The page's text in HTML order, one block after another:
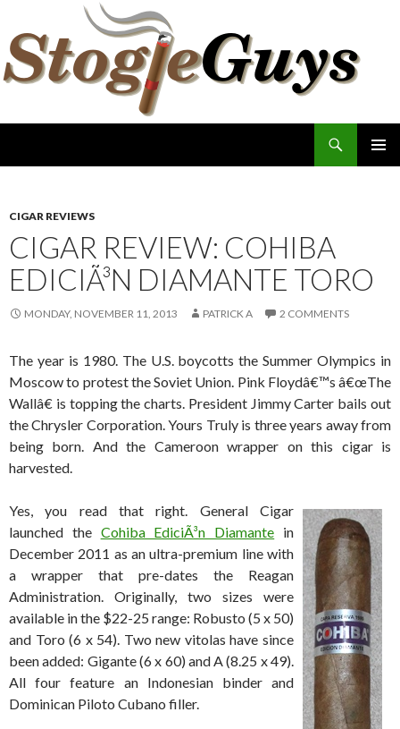
CIGAR REVIEWS
CIGAR REVIEW: COHIBA
EDICIÃ³N DIAMANTE TORO
MONDAY, NOVEMBER 11, 2013 PATRICK A 2 COMMENTS
The year is 1980. The U.S. boycotts the Summer Olympics in
Moscow to protest the Soviet Union. Pink Floydâ€™s â€œThe
Wallâ€ is topping the charts. President Jimmy Carter bails out
the Chrysler Corporation. Yours Truly is three years away from
being born. And the Cameroon wrapper on this cigar is
harvested.
Yes, you read that right. General Cigar
launched the Cohiba EdiciÃ³n Diamante in
December 2011 as an ultra-premium line with
a wrapper that pre-dates the Reagan
Administration. Originally, two sizes were
available in the $22-25 range: Robusto (5 x 50)
and Toro (6 x 54). Two new vitolas have since
been added: Gigante (6 x 60) and A (8.25 x 49).
All four feature an Indonesian binder and
Dominican Piloto Cubano filler.